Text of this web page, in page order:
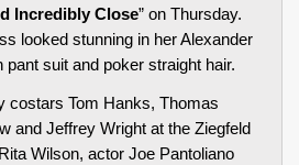
Incredibly Close” on Thursday.
looked stunning in her Alexander
suit and poker straight hair.
costars Tom Hanks, Thomas
and Jeffrey Wright at the Ziegfeld
Wilson, actor Joe Pantoliano